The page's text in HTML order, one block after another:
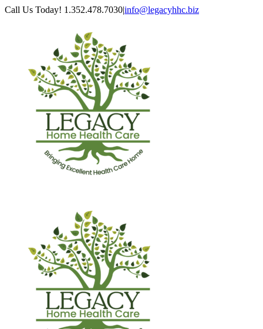
Skip
Call Us Today! 1.352.478.7030|info@legacyhhc.biz